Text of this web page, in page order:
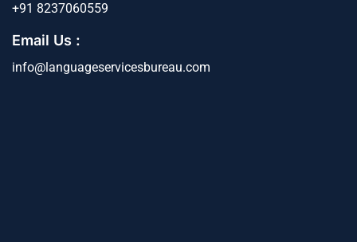
+91 8237060559
Email Us :
info@languageservicesbureau.com